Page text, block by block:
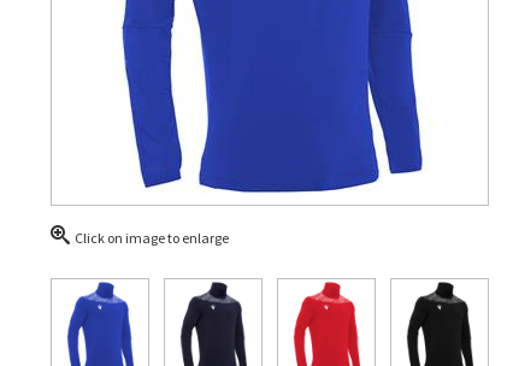
Click on image to enlarge